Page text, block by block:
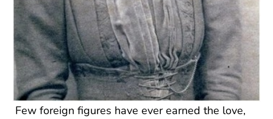
Few foreign figures have ever earned the love,